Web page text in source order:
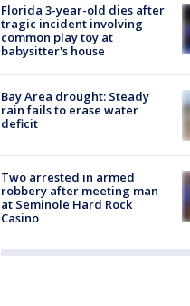
Florida 3-year-old dies after
tragic incident involving
common play toy at
babysitter's house
Bay Area drought: Steady
rain fails to erase water
deficit
Two arrested in armed
robbery after meeting man
at Seminole Hard Rock
Casino